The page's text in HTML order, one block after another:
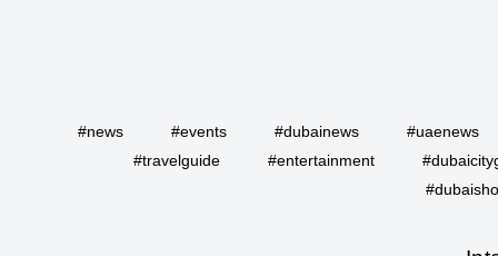
#news #events #dubainews
#uaenews
#travelguide
#entertainment